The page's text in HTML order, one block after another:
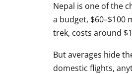
Nepal is one of the
a budget, $60–$100
trek, costs around
But averages hide
domestic flights,